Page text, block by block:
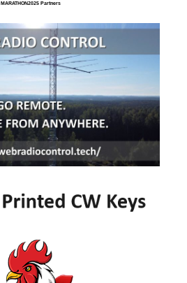
MARATHON2025 Partners